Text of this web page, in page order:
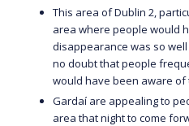
This area of Dublin 2,
area where people would
disappearance was so
no doubt that people
would have been aware of
Gardaí are appealing to
area that night to come